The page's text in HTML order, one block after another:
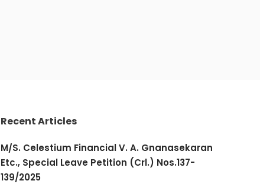
Recent Articles
M/S. Celestium Financial V. A. Gnanasekaran
Etc., Special Leave Petition (Crl.) Nos.137-
139/2025